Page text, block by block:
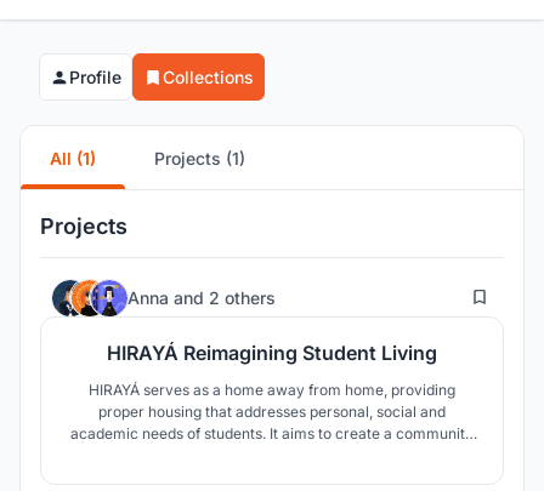
Profile Collections
All (1) Projects (1)
Projects
Anna and 2 others 21
HIRAYÁ Reimagining Student Living
HIRAYÁ serves as a home away from home, providing
proper housing that addresses personal, social and
academic needs of students. It aims to create a community